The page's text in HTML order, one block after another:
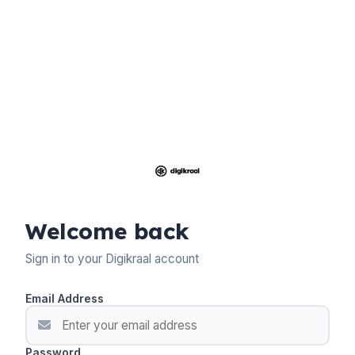
Welcome back
Sign in to your Digikraal account
Email Address
Password